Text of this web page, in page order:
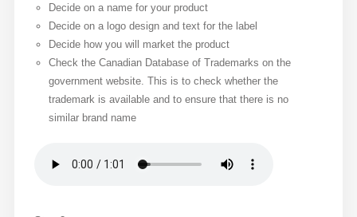
Decide on a name for your product
Decide on a logo design and text for the label
Decide how you will market the product
Check the Canadian Database of Trademarks on the
government website. This is to check whether the
trademark is available and to ensure that there is no
similar brand name